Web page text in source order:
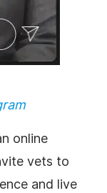
online
vets to
and live